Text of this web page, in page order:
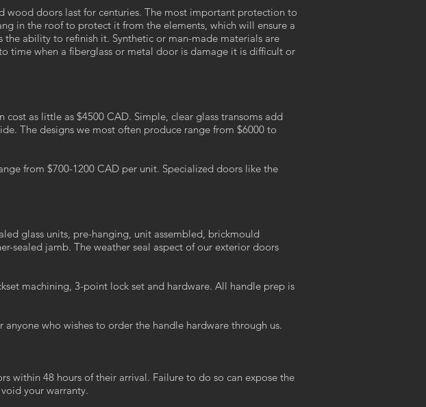
doors last for centuries. The most important protection to
in the roof to protect it from the elements, which will ensure a
ability to refinish it. Synthetic or man-made materials are
time when a fiberglass or metal door is damage it is difficult or
as little as $4500 CAD. Simple, clear glass transoms add
The designs we most often produce range from $6000 to
from $700-1200 CAD per unit. Specialized doors like the
glass units, pre-hanging, unit assembled, brickmould
sealed jamb. The weather seal aspect of our exterior doors
machining, 3-point lock set and hardware. All handle prep is
who wishes to order the handle hardware through us.
within 48 hours of their arrival. Failure to do so can expose the
your warranty.